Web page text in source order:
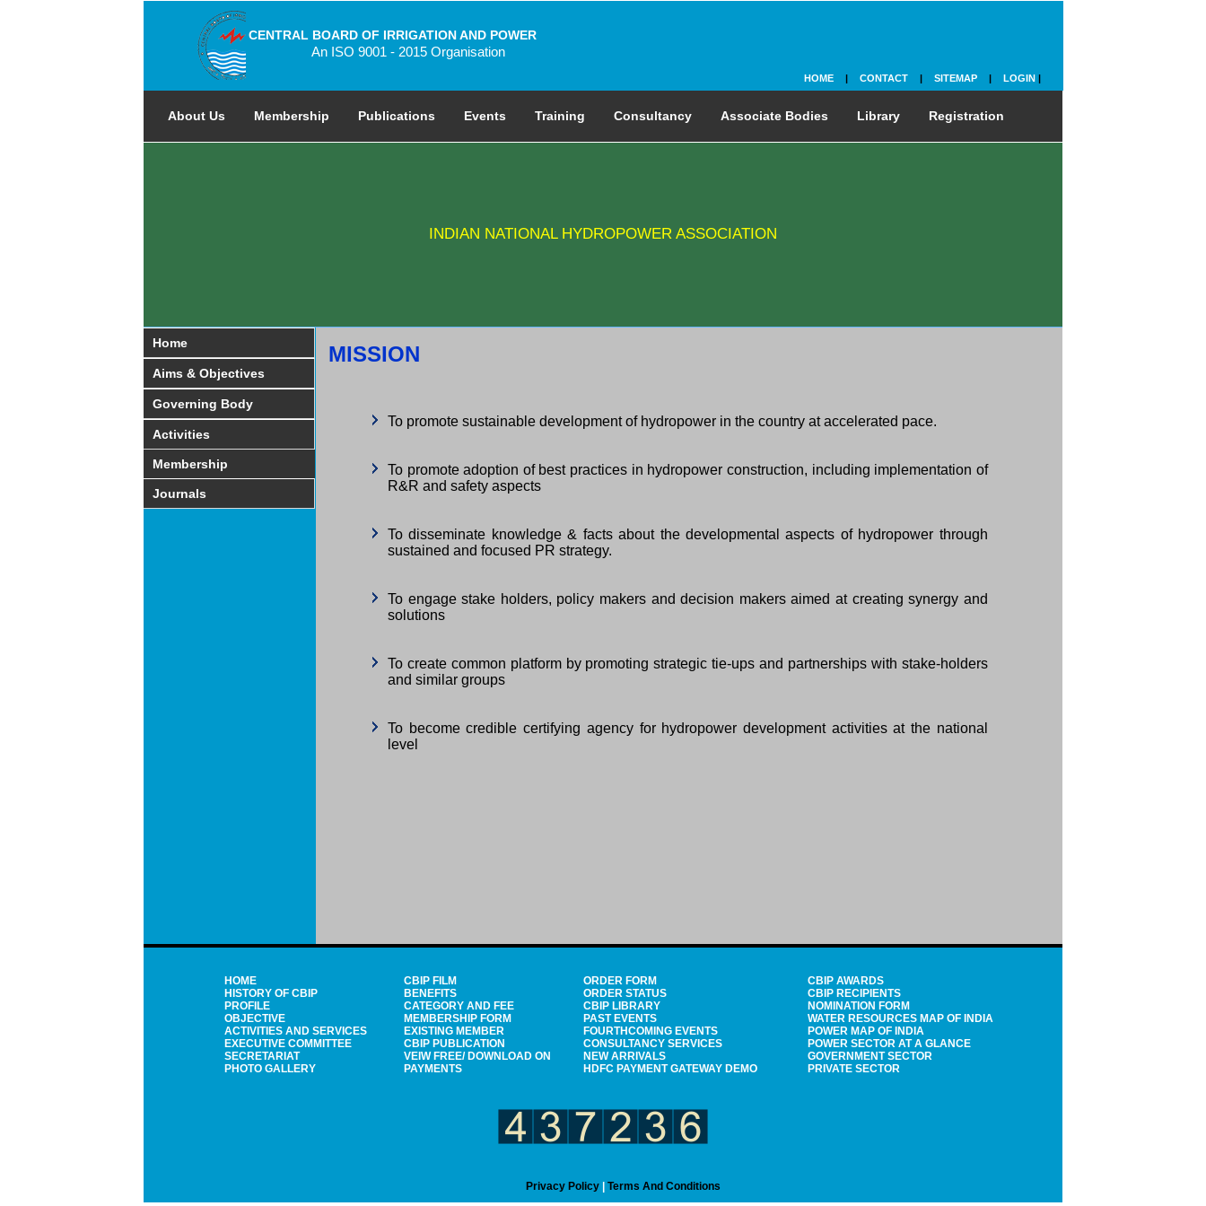
CENTRAL BOARD OF IRRIGATION AND POWER
An ISO 9001 - 2015 Organisation
HOME | CONTACT | SITEMAP | LOGIN |
About Us Membership Publications Events Training Consultancy Associate Bodies Library Registration
INDIAN NATIONAL HYDROPOWER ASSOCIATION
Home
Aims & Objectives
Governing Body
Activities
Membership
Journals
MISSION
To promote sustainable development of hydropower in the country at accelerated pace.
To promote adoption of best practices in hydropower construction, including implementation of
R&R and safety aspects
To disseminate knowledge & facts about the developmental aspects of hydropower through
sustained and focused PR strategy.
To engage stake holders, policy makers and decision makers aimed at creating synergy and
solutions
To create common platform by promoting strategic tie-ups and partnerships with stake-holders
and similar groups
To become credible certifying agency for hydropower development activities at the national
level
HOME
HISTORY OF CBIP
PROFILE
OBJECTIVE
ACTIVITIES AND SERVICES
EXECUTIVE COMMITTEE
SECRETARIAT
PHOTO GALLERY
CBIP FILM
BENEFITS
CATEGORY AND FEE
MEMBERSHIP FORM
EXISTING MEMBER
CBIP PUBLICATION
VEIW FREE/ DOWNLOAD ON
PAYMENTS
ORDER FORM
ORDER STATUS
CBIP LIBRARY
PAST EVENTS
FOURTHCOMING EVENTS
CONSULTANCY SERVICES
NEW ARRIVALS
HDFC PAYMENT GATEWAY DEMO
CBIP AWARDS
CBIP RECIPIENTS
NOMINATION FORM
WATER RESOURCES MAP OF INDIA
POWER MAP OF INDIA
POWER SECTOR AT A GLANCE
GOVERNMENT SECTOR
PRIVATE SECTOR
Privacy Policy Terms And Conditions